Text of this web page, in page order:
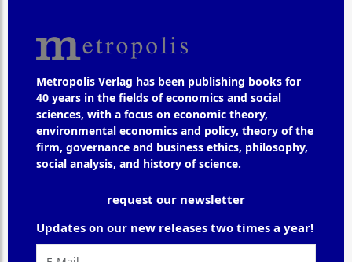
Metropolis Verlag has been publishing books for
40 years in the fields of economics and social
sciences, with a focus on economic theory,
environmental economics and policy, theory of the
firm, governance and business ethics, philosophy,
social analysis, and history of science.
request our newsletter
Updates on our new releases two times a year!